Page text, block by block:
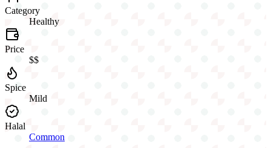
Category
Healthy
Price
$$
Spice
Mild
Halal
Common